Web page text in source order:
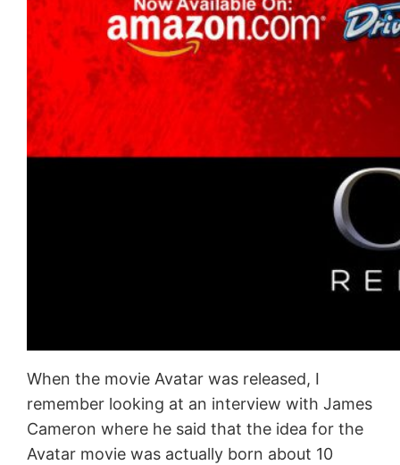
When the movie Avatar was released, I
remember looking at an interview with James
Cameron where he said that the idea for the
Avatar movie was actually born about 10